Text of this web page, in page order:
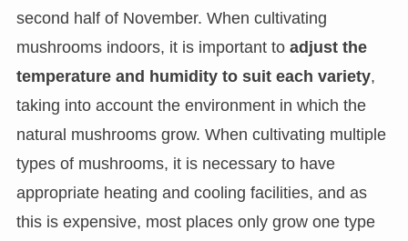
second half of November. When cultivating
mushrooms indoors, it is important toadjust the
temperature and humidity to suit each variety,
taking into account the environment in which the
natural mushrooms grow. When cultivating multiple
types of mushrooms, it is necessary to have
appropriate heating and cooling facilities, and as
this is expensive, most places only grow one type